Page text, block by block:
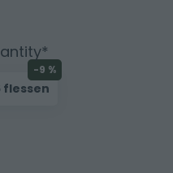
-9 %
flessen